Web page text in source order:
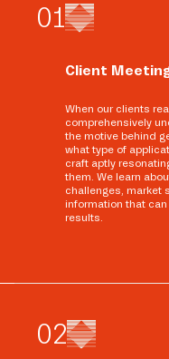
01
Client
When our clients
comprehensively
the motive behind
what type of
craft aptly
them. We learn
challenges, market
information that
results.
02